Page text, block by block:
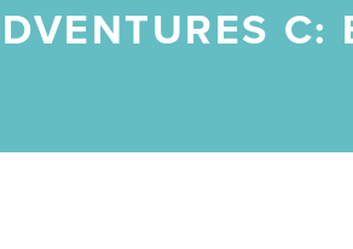
C: